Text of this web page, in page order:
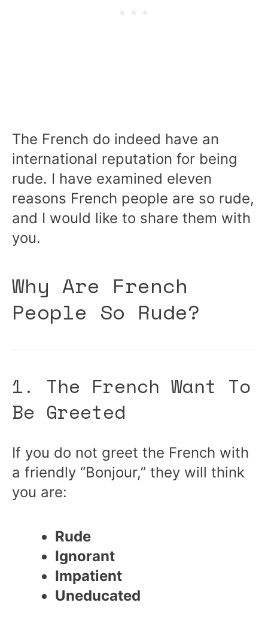
The French do indeed have an
international reputation for being
rude. I have examined eleven
reasons French people are so rude,
and I would like to share them with
you.
Why Are French
People So Rude?
1. The French Want To
Be Greeted
If you do not greet the French with
a friendly “Bonjour,” they will think
you are:
Rude
Ignorant
Impatient
Uneducated